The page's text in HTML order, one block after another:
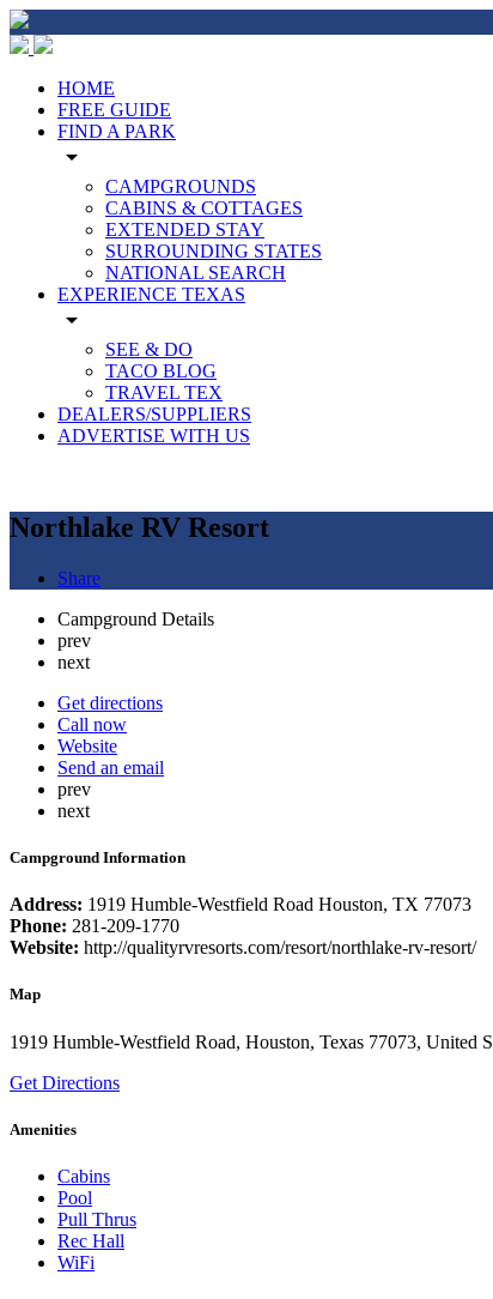
HOME
FREE GUIDE
FIND A PARK
arrow_drop_down
CAMPGROUNDS
CABINS & COTTAGES
EXTENDED STAY
SURROUNDING STATES
NATIONAL SEARCH
EXPERIENCE TEXAS
arrow_drop_down
SEE & DO
TACO BLOG
TRAVEL TEX
DEALERS/SUPPLIERS
ADVERTISE WITH US
Northlake RV Resort
Share
Campground Details
prev
next
Get directions
Call now
Website
Send an email
prev
next
Campground Information
Address: 1919 Humble-Westfield Road Houston, TX 77073
Phone: 281-209-1770
Website: http://qualityrvresorts.com/resort/northlake-rv-resort/
Map
1919 Humble-Westfield Road, Houston, Texas 77073, United
Get Directions
Amenities
Cabins
Pool
Pull Thrus
Rec Hall
WiFi